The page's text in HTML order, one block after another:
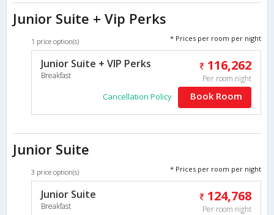
Junior Suite + Vip Perks
1 price option(s) * Prices per room per night
Junior Suite + VIP Perks
Breakfast
116,262
Per room night
Cancellation Policy Book Room
Junior Suite
3 price option(s) * Prices per room per night
Junior Suite
Breakfast
124,768
Per room night